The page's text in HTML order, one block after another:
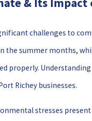
challenges to
summer months,
properly.
Richey businesses.
stresses